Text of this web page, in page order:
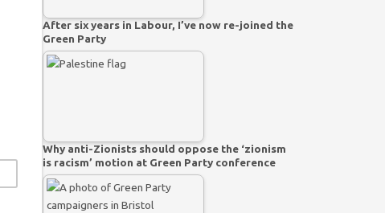
After six years in Labour, I’ve now re-joined the
Green Party
Why anti-Zionists should oppose the ‘zionism
is racism’ motion at Green Party conference